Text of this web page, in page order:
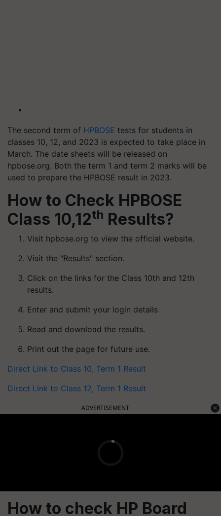
The second term of HPBOSE tests for students in
classes 10, 12, and 2023 is expected to take place in
March. The date sheets will be released on
hpbose.org. Both the term 1 and term 2 marks will be
used to prepare the HPBOSE result in 2023.
How to Check HPBOSE
Class 10,12th Results?
Visit hpbose.org to view the official website.
Visit the "Results" section.
Click on the links for the Class 10th and 12th
results.
Enter and submit your login details
Read and download the results.
Print out the page for future use.
Direct Link to Class 10, Term 1 Result
Direct Link to Class 12, Term 1 Result
ADVERTISEMENT
How to check HP Board